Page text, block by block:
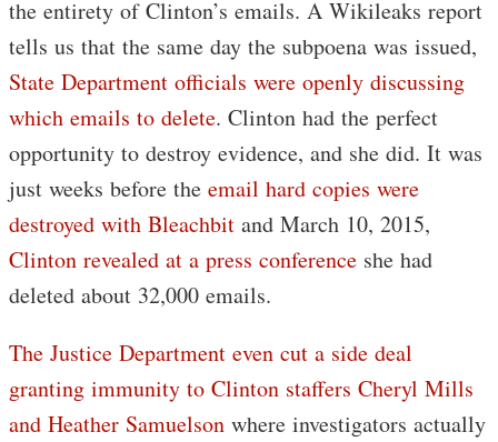
the entirety of Clinton’s emails. A Wikileaks report
tells us that the same day the subpoena was issued,
State Department officials were openly discussing
which emails to delete. Clinton had the perfect
opportunity to destroy evidence, and she did. It was
just weeks before the email hard copies were
destroyed with Bleachbit and March 10, 2015,
Clinton revealed at a press conference she had
deleted about 32,000 emails.
The Justice Department even cut a side deal
granting immunity to Clinton staffers Cheryl Mills
and Heather Samuelson where investigators actually